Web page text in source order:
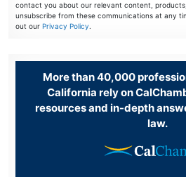
contact you about our relevant content,
unsubscribe from these communications at any
out ourPrivacy Policy.
More than 40,000
California rely on
resources and in-depth
law.